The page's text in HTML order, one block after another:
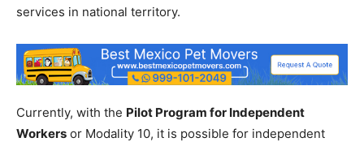
services in national territory.
Currently, with the Pilot Program for Independent
Workers or Modality 10, it is possible for independent